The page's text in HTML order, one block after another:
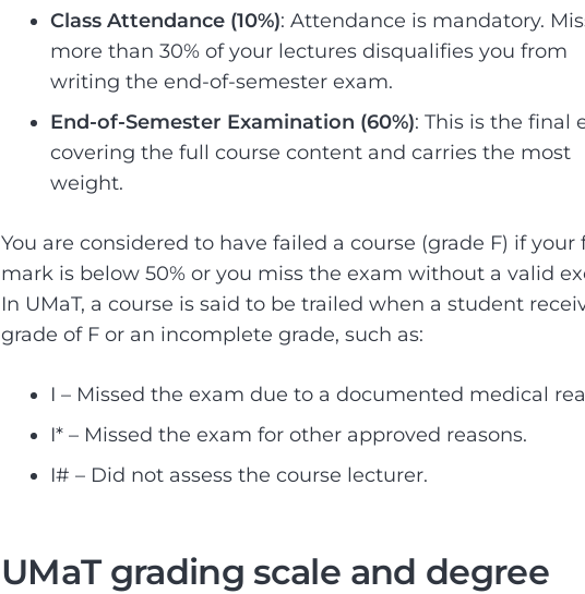
Class Attendance (10%): Attendance is mandatory.
more than 30% of your lectures disqualifies you from
writing the end-of-semester exam.
End-of-Semester Examination (60%): This is the final
covering the full course content and carries the most
weight.
You are considered to have failed a course (grade F) if your
mark is below 50% or you miss the exam without a valid
In UMaT, a course is said to be trailed when a student
grade of F or an incomplete grade, such as:
I – Missed the exam due to a documented medical
I* – Missed the exam for other approved reasons.
I# – Did not assess the course lecturer.
UMaT grading scale and degree